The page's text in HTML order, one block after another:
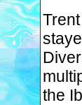
the